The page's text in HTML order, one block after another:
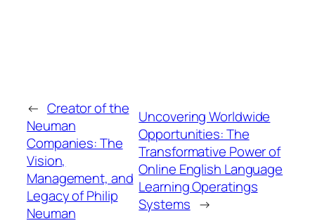
← Creator of the
Neuman
Companies: The
Vision,
Management, and
Legacy of Philip
Neuman
Uncovering Worldwide
Opportunities: The
Transformative Power of
Online English Language
Learning Operatings
Systems →